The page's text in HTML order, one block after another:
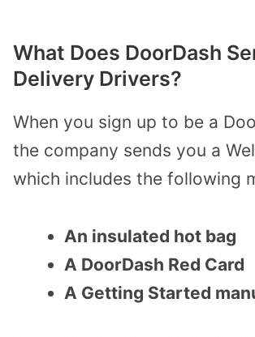
What Does DoorDash
Delivery Drivers?
When you sign up to be a
the company sends you a
which includes the following
An insulated hot bag
A DoorDash Red Card
A Getting Started